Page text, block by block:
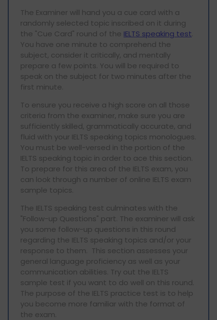
The Examiner will hand you a cue card with a
randomly selected topic inscribed on it during
the "Cue Card" round of the IELTS speaking test.
You have one minute to comprehend the
subject, consider it critically, and mentally
prepare a few points. You will be required to
speak on the subject for two minutes after the
first minute.
To ensure you receive a high score on all those
criteria from the examiner, make sure you are
sufficiently skilled, grammatically accurate, and
fluid with your IELTS speaking topics monologues.
You must be well-versed in the portion of the
IELTS speaking topic in order to ace this section.
To prepare for this area of the IELTS exam, you
can look through a number of online IELTS exam
sample topics.
The IELTS speaking test culminates with the
"Follow-up Questions" part. The examiner will ask
you some follow-up questions in this round
regarding the IELTS speaking topics and/or your
response to them. This section assesses your
general language proficiency as well as your
communication abilities. Try out the IELTS
sample test if you want to do well on this round.
The purpose of the IELTS practice test is to help
you become more familiar with the format of
the exam.